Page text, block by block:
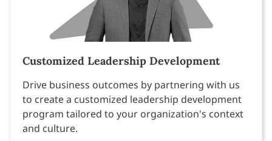
Customized Leadership Development
Drive business outcomes by partnering with us
to create a customized leadership development
program tailored to your organization's context
and culture.